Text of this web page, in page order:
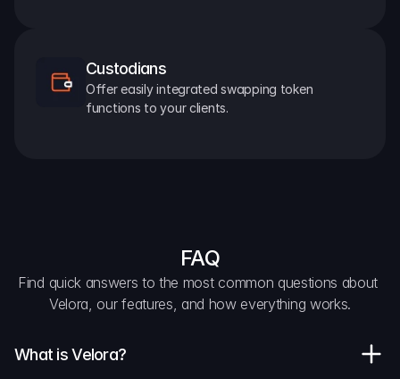
Custodians
Offer easily integrated swapping token
functions to your clients.
FAQ
Find quick answers to the most common questions about
Velora, our features, and how everything works.
What is Velora?